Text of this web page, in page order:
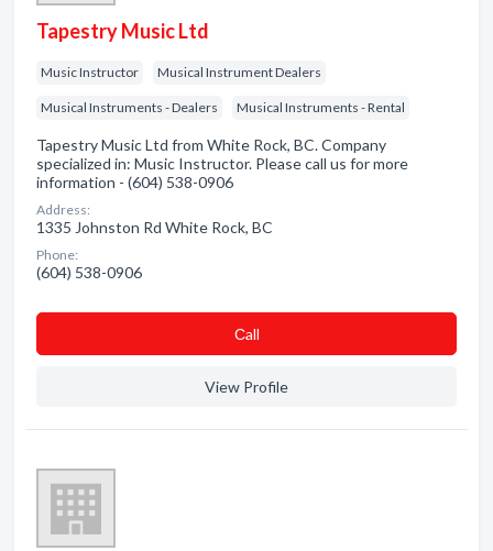
Tapestry Music Ltd
Music Instructor Musical Instrument Dealers
Musical Instruments - Dealers Musical Instruments - Rental
Tapestry Music Ltd from White Rock, BC. Company
specialized in: Music Instructor. Please call us for more
information - (604) 538-0906
Address:
1335 Johnston Rd White Rock, BC
Phone:
(604) 538-0906
Сall
View Profile